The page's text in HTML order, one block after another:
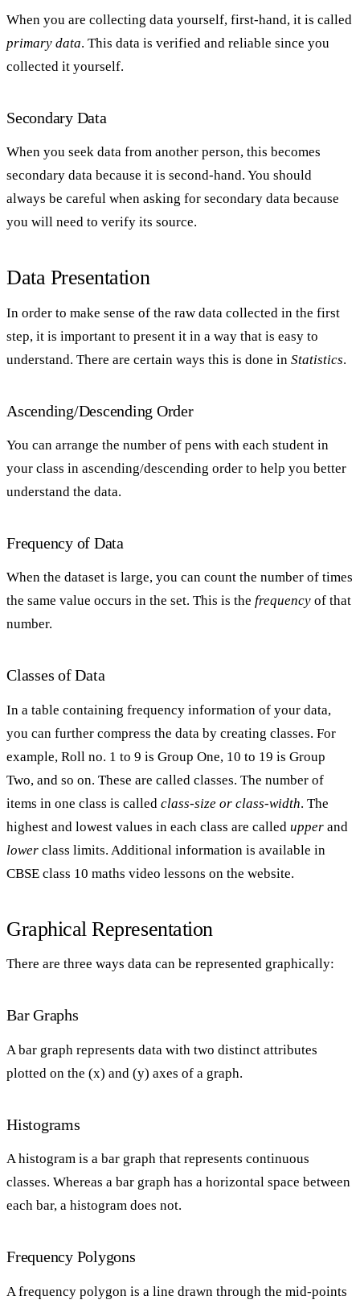
When you are collecting data yourself, first-hand, it is called
primary data. This data is verified and reliable since you
collected it yourself.
Secondary Data
When you seek data from another person, this becomes
secondary data because it is second-hand. You should
always be careful when asking for secondary data because
you will need to verify its source.
Data Presentation
In order to make sense of the raw data collected in the first
step, it is important to present it in a way that is easy to
understand. There are certain ways this is done in Statistics.
Ascending/Descending Order
You can arrange the number of pens with each student in
your class in ascending/descending order to help you better
understand the data.
Frequency of Data
When the dataset is large, you can count the number of times
the same value occurs in the set. This is the frequency of that
number.
Classes of Data
In a table containing frequency information of your data,
you can further compress the data by creating classes. For
example, Roll no. 1 to 9 is Group One, 10 to 19 is Group
Two, and so on. These are called classes. The number of
items in one class is called class-size or class-width. The
highest and lowest values in each class are called upper and
lower class limits. Additional information is available in
CBSE class 10 maths video lessons on the website.
Graphical Representation
There are three ways data can be represented graphically:
Bar Graphs
A bar graph represents data with two distinct attributes
plotted on the (x) and (y) axes of a graph.
Histograms
A histogram is a bar graph that represents continuous
classes. Whereas a bar graph has a horizontal space between
each bar, a histogram does not.
Frequency Polygons
A frequency polygon is a line drawn through the mid-points